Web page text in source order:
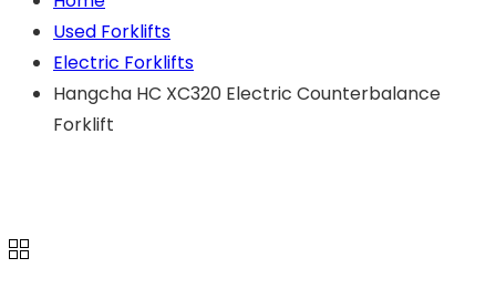
Used Forklifts
Electric Forklifts
Hangcha HC XC320 Electric Counterbalance
Forklift